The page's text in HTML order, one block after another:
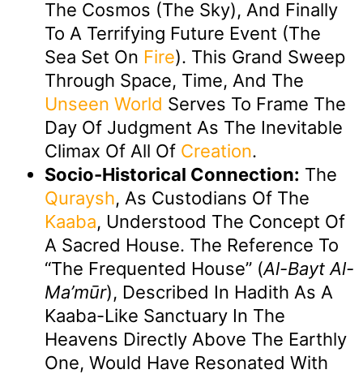
The Cosmos (the Sky), And Finally
To A Terrifying Future Event (the
Sea Set On Fire). This Grand Sweep
Through Space, Time, And The
Unseen World Serves To Frame The
Day Of Judgment As The Inevitable
Climax Of All Of Creation.
Socio-Historical Connection: The
Quraysh, As Custodians Of The
Kaaba, Understood The Concept Of
A Sacred House. The Reference To
“the Frequented House” (Al-Bayt Al-
Ma’mūr), Described In Hadith As A
Kaaba-Like Sanctuary In The
Heavens Directly Above The Earthly
One, Would Have Resonated With